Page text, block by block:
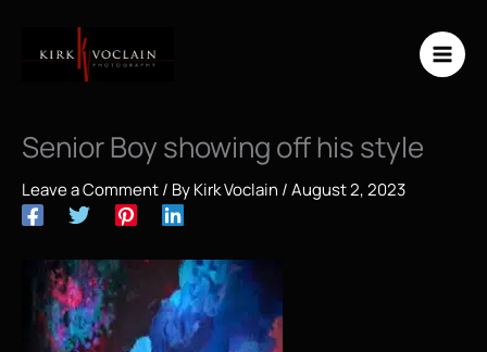
content
Senior Boy showing off his style
Leave a Comment/ ByKirk Voclain /August 2, 2023